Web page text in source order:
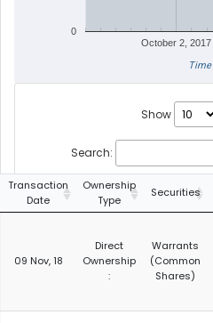
October 2, 2017
0
Time
Show
Search:
Transaction
Date
Ownership
Type
Securities
09 Nov, 18
Direct
Ownership
:
Warrants
(Common
Shares)